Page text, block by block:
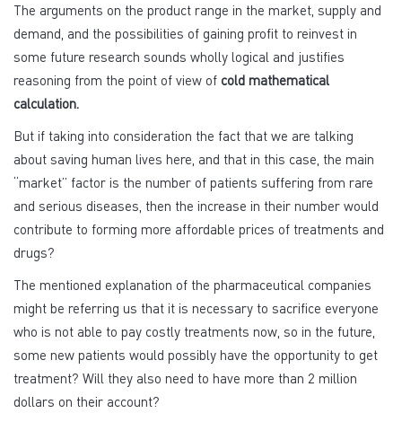
The arguments on the product range in the market, supply and
demand, and the possibilities of gaining profit to reinvest in
some future research sounds wholly logical and justifies
reasoning from the point of view of cold mathematical
calculation.
But if taking into consideration the fact that we are talking
about saving human lives here, and that in this case, the main
“market” factor is the number of patients suffering from rare
and serious diseases, then the increase in their number would
contribute to forming more affordable prices of treatments and
drugs?
The mentioned explanation of the pharmaceutical companies
might be referring us that it is necessary to sacrifice everyone
who is not able to pay costly treatments now, so in the future,
some new patients would possibly have the opportunity to get
treatment? Will they also need to have more than 2 million
dollars on their account?